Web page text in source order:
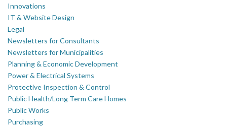
Innovations
IT & Website Design
Legal
Newsletters for Consultants
Newsletters for Municipalities
Planning & Economic Development
Power & Electrical Systems
Protective Inspection & Control
Public Health/Long Term Care Homes
Public Works
Purchasing